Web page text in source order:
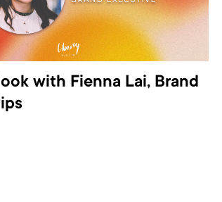
with Fienna Lai, Brand